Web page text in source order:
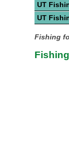
UT
UT
Fishing